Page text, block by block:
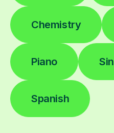
Chemistry
Piano
Spanish